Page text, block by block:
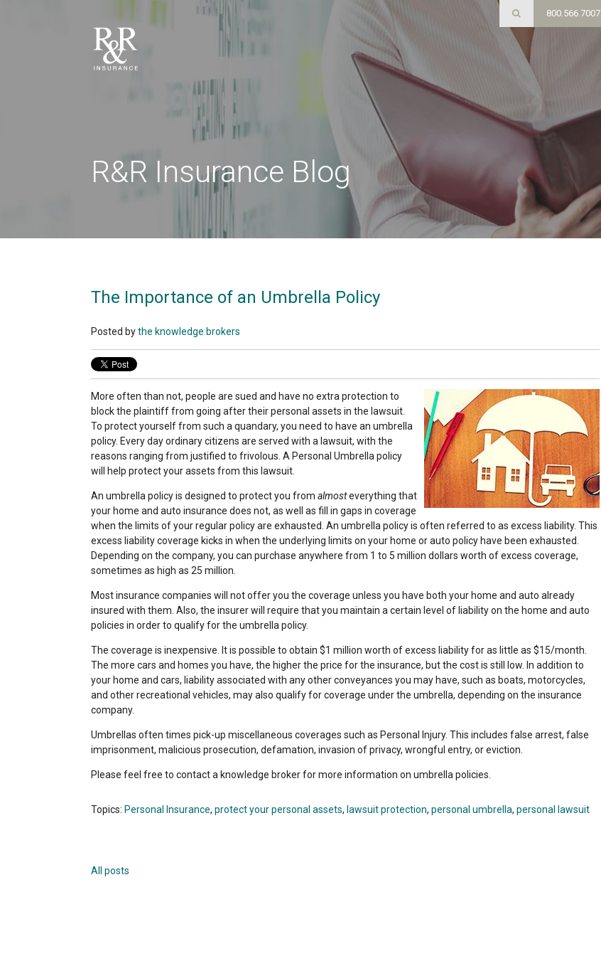
R&R Insurance Blog
The Importance of an Umbrella Policy
Posted bythe knowledge brokers
More often than not, people are sued and have no extra protection to
block the plaintiff from going after their personal assets in the lawsuit.
To protect yourself from such a quandary, you need to have an umbrella
policy. Every day ordinary citizens are served with a lawsuit, with the
reasons ranging from justified to frivolous. A Personal Umbrella policy
will help protect your assets from this lawsuit.
An umbrella policy is designed to protect you from almosteverything that
your home and auto insurance does not, as well as fill in gaps in coverage
when the limits of your regular policy are exhausted. An umbrella policy is often referred to as excess liability. This
excess liability coverage kicks in when the underlying limits on your home or auto policy have been exhausted.
Depending on the company, you can purchase anywhere from 1 to 5 million dollars worth of excess coverage,
sometimes as high as 25 million.
Most insurance companies will not offer you the coverage unless you have both your home and auto already
insured with them. Also, the insurer will require that you maintain a certain level of liability on the home and auto
policies in order to qualify for the umbrella policy.
The coverage is inexpensive. It is possible to obtain $1 million worth of excess liability for as little as $15/month.
The more cars and homes you have, the higher the price for the insurance, but the cost is still low. In addition to
your home and cars, liability associated with any other conveyances you may have, such as boats, motorcycles,
and other recreational vehicles, may also qualify for coverage under the umbrella, depending on the insurance
company.
Umbrellas often times pick-up miscellaneous coverages such as Personal Injury. This includes false arrest, false
imprisonment, malicious prosecution, defamation, invasion of privacy, wrongful entry, or eviction.
Please feel free to contact a knowledge broker for more information on umbrella policies.
Topics: Personal Insurance, protect your personal assets, lawsuit protection, personal umbrella, personal lawsuit
All posts
800.566.7007